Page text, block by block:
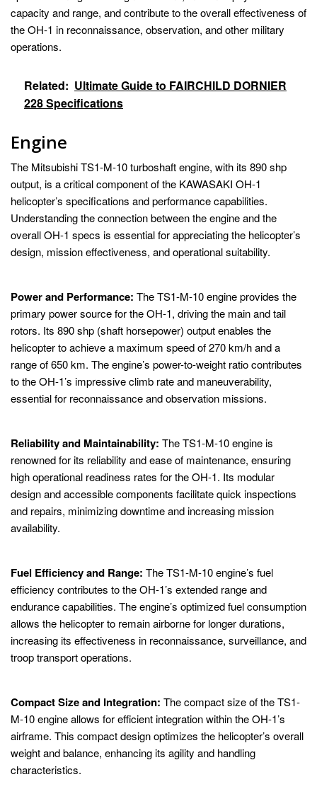
capacity and range, and contribute to the overall effectiveness of
the OH-1 in reconnaissance, observation, and other military
operations.
Related: Ultimate Guide to FAIRCHILD DORNIER
228 Specifications
Engine
The Mitsubishi TS1-M-10 turboshaft engine, with its 890 shp
output, is a critical component of the KAWASAKI OH-1
helicopter’s specifications and performance capabilities.
Understanding the connection between the engine and the
overall OH-1 specs is essential for appreciating the helicopter’s
design, mission effectiveness, and operational suitability.
Power and Performance: The TS1-M-10 engine provides the
primary power source for the OH-1, driving the main and tail
rotors. Its 890 shp (shaft horsepower) output enables the
helicopter to achieve a maximum speed of 270 km/h and a
range of 650 km. The engine’s power-to-weight ratio contributes
to the OH-1’s impressive climb rate and maneuverability,
essential for reconnaissance and observation missions.
Reliability and Maintainability: The TS1-M-10 engine is
renowned for its reliability and ease of maintenance, ensuring
high operational readiness rates for the OH-1. Its modular
design and accessible components facilitate quick inspections
and repairs, minimizing downtime and increasing mission
availability.
Fuel Efficiency and Range: The TS1-M-10 engine’s fuel
efficiency contributes to the OH-1’s extended range and
endurance capabilities. The engine’s optimized fuel consumption
allows the helicopter to remain airborne for longer durations,
increasing its effectiveness in reconnaissance, surveillance, and
troop transport operations.
Compact Size and Integration: The compact size of the TS1-
M-10 engine allows for efficient integration within the OH-1’s
airframe. This compact design optimizes the helicopter’s overall
weight and balance, enhancing its agility and handling
characteristics.